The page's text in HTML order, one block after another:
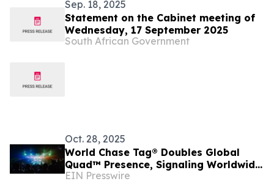
Sep. 18, 2025
Statement on the Cabinet meeting of
Wednesday, 17 September 2025
South African Government
Oct. 28, 2025
World Chase Tag® Doubles Global
Quad™ Presence, Signaling Worldwide
Expansion
EIN Presswire